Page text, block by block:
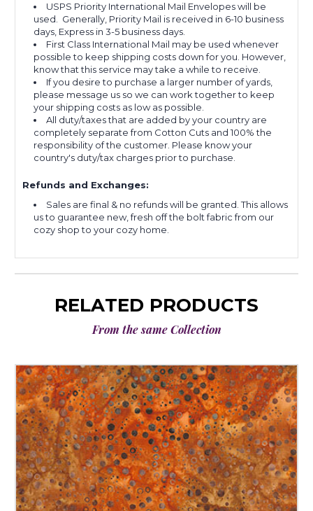
USPS Priority International Mail Envelopes will be
used. Generally, Priority Mail is received in 6-10 business
days, Express in 3-5 business days.
First Class International Mail may be used whenever
possible to keep shipping costs down for you. However,
know that this service may take a while to receive.
If you desire to purchase a larger number of yards,
please message us so we can work together to keep
your shipping costs as low as possible.
All duty/taxes that are added by your country are
completely separate from Cotton Cuts and 100% the
responsibility of the customer. Please know your
country's duty/tax charges prior to purchase.
Refunds and Exchanges:
Sales are final & no refunds will be granted. This allows
us to guarantee new, fresh off the bolt fabric from our
cozy shop to your cozy home.
RELATED PRODUCTS
From the same Collection